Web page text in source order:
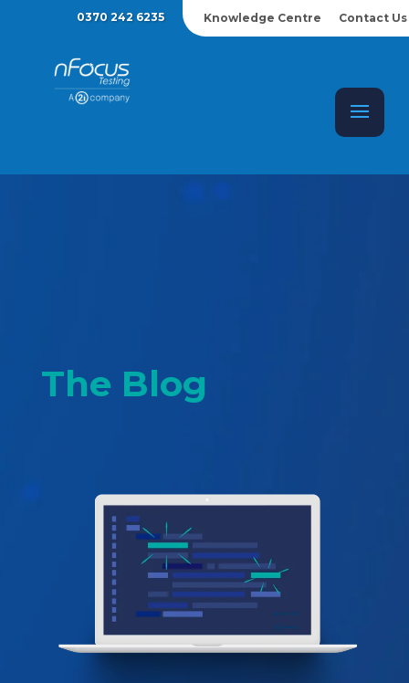
0370 242 6235 Knowledge Centre Contact Us
The Blog